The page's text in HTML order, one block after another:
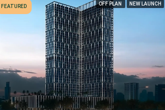
FEATURED OFF PLAN NEW LAUNCH